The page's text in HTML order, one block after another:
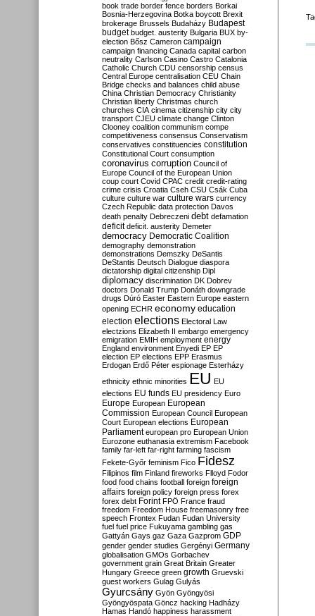
book trade border fence borders Borkai
Bosnia-Herzegovina Botka boycott Brexit
brokerage Brussels Budaházy Budapest
budget budget. austerity Bulgaria BUX by-
election Bősz Cameron campaign
campaign financing Canada capital carbon
neutrality Carlson Casino Castro Catalonia
Catholic Church CDU censorship census
Central Europe centralisation CEU Chain
Bridge checks and balances child abuse
China Christian Democracy Christianity
Christian liberty Christmas church
churches CIA cinema citizenship city city
transport CJEU climate change Clinton
Clooney coalition communism compe
competitiveness consensus Conservatism
conservatives constituencies constitution
Constitutional Court consumption
coronavirus corruption Council of
Europe Council of the European Union
coup court Covid CPAC credit credit-rating
crime crisis Croatia Cseh CSU Csák Cuba
culture culture war culture wars currency
Czech Republic data protection Davos
death penalty Debreczeni debt defamation
deficit deficit. austerity Demeter
democracy Democratic Coalition
demography demonstration
demonstrations Demszky DeSantis
DeStantis Deutsch Dialogue diaspora
dictatorship digital citizenship Dipl
diplomacy discrimination DK Dobrev
doctors Donald Trump Donáth downgrade
drugs Dúró Easter Eastern Europe eastern
opening ECHR economy education
election elections Electoral Law
electzions Elizabeth II embargo emergency
emigration EMIH employment energy
England environment Enyedi EP EP
election EP elections EPP Erasmus
Erdogan Erdő Péter espionage Esterházy
ethnicity ethnic minorities EU EU
elections EU funds EU presidency Euro
Europe European European
Commission European Council European
Court European elections European
Parliament european pro European Union
Eurozone euthanasia extremism Facebook
family far-left far-right farming fascism
Fekete-Győr feminism Fico Fidesz
Filipinos film Finland fireworks Flloyd Fodor
food food chains football foreign foreign
affairs foreign policy foreign press forex
forex debt Forint FPÖ France fraud
freedom Freedom House freemasonry free
speech Frontex Fudan Fudan University
fuel fuel price Fukuyama gambling gas
Gattyán Gays gaz Gaza Gazprom GDP
gender gender studies Gergényi Germany
globalisation GMOs Gorbachev
government grain Great Britain Greater
Hungary Greece green growth Gruevski
guest workers Gulag Gulyás
Gyurcsány Gyön Gyöngyösi
Gyöngyöspata Göncz hacking Hadházy
Hamas Handó happiness harassment